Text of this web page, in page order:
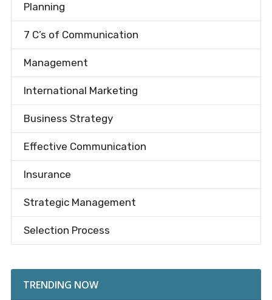
Planning
7 C’s of Communication
Management
International Marketing
Business Strategy
Effective Communication
Insurance
Strategic Management
Selection Process
TRENDING NOW